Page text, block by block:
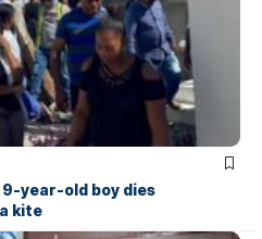
9-year-old boy dies
kite